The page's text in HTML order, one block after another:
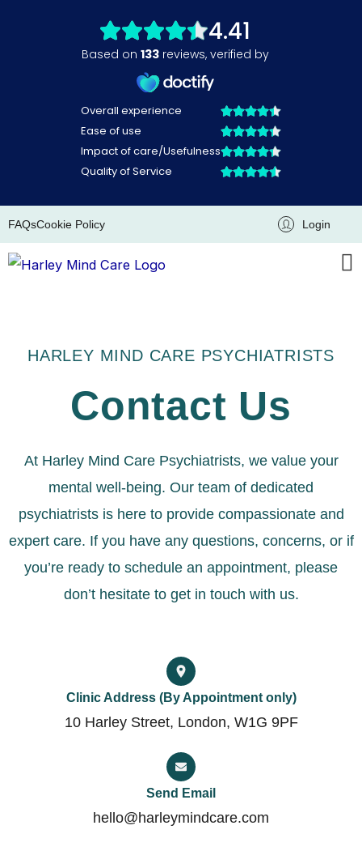
FAQsCookie Policy Login
HARLEY MIND CARE PSYCHIATRISTS
Contact Us
At Harley Mind Care Psychiatrists, we value your
mental well-being. Our team of dedicated
psychiatrists is here to provide compassionate and
expert care. If you have any questions, concerns, or if
you’re ready to schedule an appointment, please
don’t hesitate to get in touch with us.
Clinic Address (By Appointment only)
10 Harley Street, London, W1G 9PF
Send Email
hello@harleymindcare.com